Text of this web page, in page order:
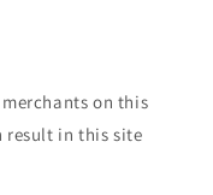
on this
result in this site